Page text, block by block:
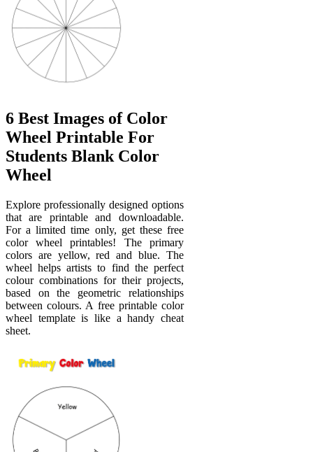
6 Best Images of Color
Wheel Printable For
Students Blank Color
Wheel
Explore professionally designed options
that are printable and downloadable.
For a limited time only, get these free
color wheel printables! The primary
colors are yellow, red and blue. The
wheel helps artists to find the perfect
colour combinations for their projects,
based on the geometric relationships
between colours. A free printable color
wheel template is like a handy cheat
sheet.